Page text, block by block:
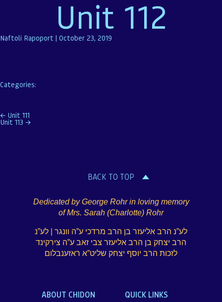
Unit 112
Naftoli Rapoport | October 23, 2019
Categories:
Post
← Unit 111
Unit 113 →
BACK TO TOP
Dedicated by George Rohr in loving memory
of Mrs. Sarah (Charlotte) Rohr
לע”נ הרב אליעזר בן הרב מרדכי ע”ה וונגר | לע”נ
הרב יצחק בן הרב אליעזר צבי זאב ע”ה צירקינד
לזכות הרב יוסף יצחק שליט”א ראזענבלום
ABOUT CHIDON
QUICK LINKS